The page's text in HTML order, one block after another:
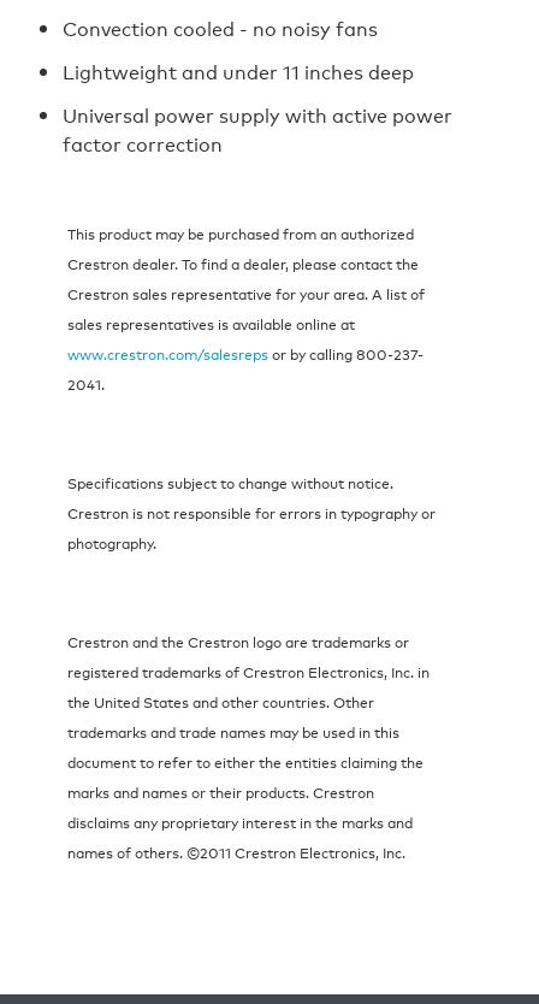
Convection cooled - no noisy fans
Lightweight and under 11 inches deep
Universal power supply with active power
factor correction
This product may be purchased from an authorized
Crestron dealer. To find a dealer, please contact the
Crestron sales representative for your area. A list of
sales representatives is available online at
www.crestron.com/salesrepsor by calling 800-237-
2041.
Specifications subject to change without notice.
Crestron is not responsible for errors in typography or
photography.
Crestron and the Crestron logo are trademarks or
registered trademarks of Crestron Electronics, Inc. in
the United States and other countries. Other
trademarks and trade names may be used in this
document to refer to either the entities claiming the
marks and names or their products. Crestron
disclaims any proprietary interest in the marks and
names of others. ©2011 Crestron Electronics, Inc.